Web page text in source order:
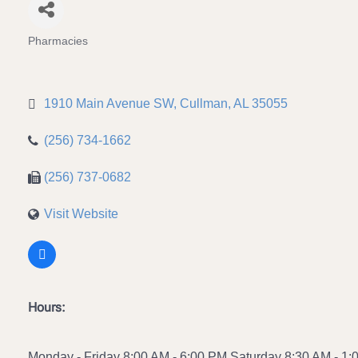
Pharmacies
1910 Main Avenue SW Cullman AL 35055
(256) 734-1662
(256) 737-0682
Visit Website
Hours: